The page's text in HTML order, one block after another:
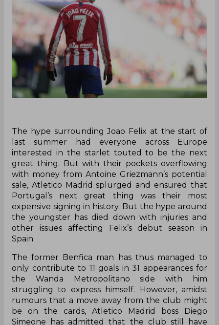
The hype surrounding Joao Felix at the start of
last summer had everyone across Europe
interested in the starlet touted to be the next
great thing. But with their pockets overflowing
with money from Antoine Griezmann’s potential
sale, Atletico Madrid splurged and ensured that
Portugal’s next great thing was their most
expensive signing in history. But the hype around
the youngster has died down with injuries and
other issues affecting Felix’s debut season in
Spain.
The former Benfica man has thus managed to
only contribute to 11 goals in 31 appearances for
the Wanda Metropolitano side with him
struggling to express himself. However, amidst
rumours that a move away from the club might
be on the cards, Atletico Madrid boss Diego
Simeone has admitted that the club still have